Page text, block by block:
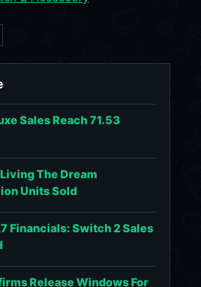
Sales Reach 71.53
The Dream
Units Sold
Financials: Switch 2 Sales
Release Windows For